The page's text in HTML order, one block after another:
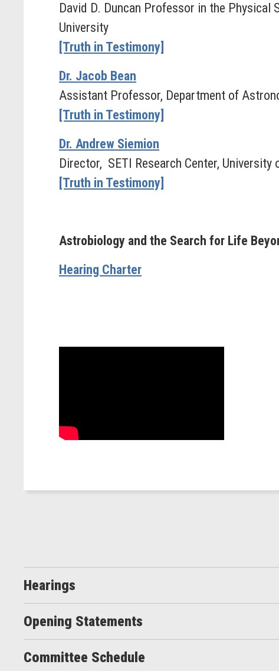
David D. Duncan Professor in the Physical
University
[Truth in Testimony]
Dr. Jacob Bean
Assistant Professor, Department of
[Truth in Testimony]
Dr. Andrew Siemion
Director, SETI Research Center, University
[Truth in Testimony]
Astrobiology and the Search for Life
Hearing Charter
Hearings
Opening Statements
Committee Schedule